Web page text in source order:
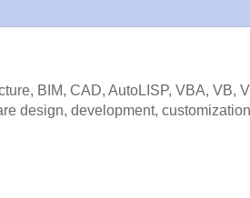
BIM, CAD, AutoLISP, VBA, VB,
design, development,